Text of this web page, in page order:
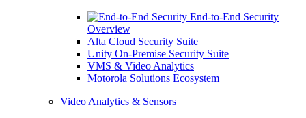
End-to-End Security
Overview
Alta Cloud Security Suite
Unity On-Premise Security Suite
VMS & Video Analytics
Motorola Solutions Ecosystem
Video Analytics & Sensors